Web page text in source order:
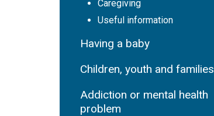
Caregiving
Useful information
Having a baby
Children, youth and families
Addiction or mental health
problem